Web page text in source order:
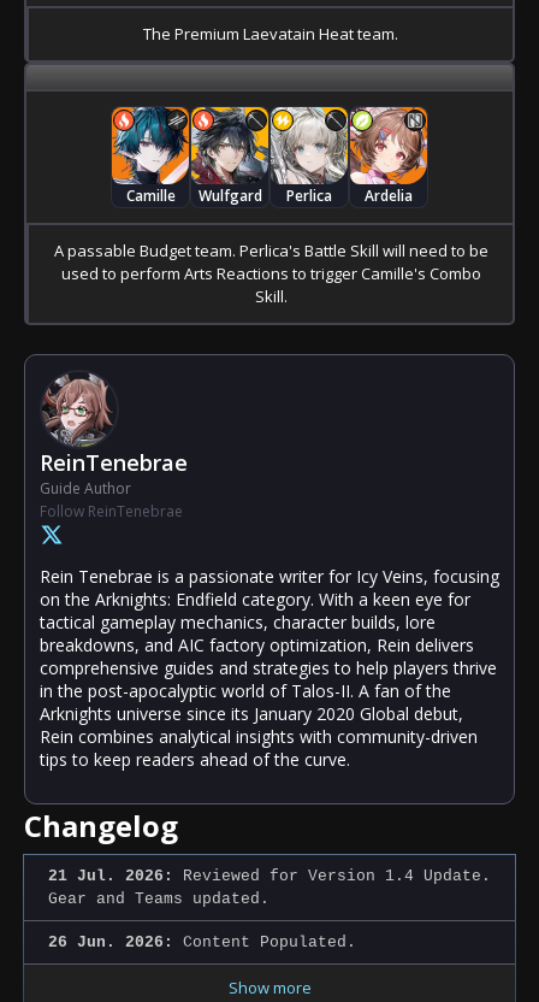
The Premium Laevatain Heat team.
Camille Wulfgard Perlica Ardelia
A passable Budget team. Perlica's Battle Skill will need to be
used to perform Arts Reactions to trigger Camille's Combo
Skill.
ReinTenebrae
Guide Author
Follow ReinTenebrae
Rein Tenebrae is a passionate writer for Icy Veins, focusing
on the Arknights: Endfield category. With a keen eye for
tactical gameplay mechanics, character builds, lore
breakdowns, and AIC factory optimization, Rein delivers
comprehensive guides and strategies to help players thrive
in the post-apocalyptic world of Talos-II. A fan of the
Arknights universe since its January 2020 Global debut,
Rein combines analytical insights with community-driven
tips to keep readers ahead of the curve.
Changelog
21 Jul. 2026:
Reviewed for Version 1.4 Update.
Gear and Teams updated.
26 Jun. 2026: Content Populated.
Show more